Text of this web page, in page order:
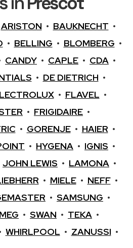
ARISTON • BAUKNECHT •
• BELLING • BLOMBERG •
CANDY • CAPLE • CDA •
• DE DIETRICH •
• FLAVEL •
• FRIGIDAIRE •
• GORENJE • HAIER •
• HYGENA • IGNIS •
JOHN LEWIS • LAMONA •
• MIELE • NEFF •
• SAMSUNG •
• SWAN • TEKA •
WHIRLPOOL • ZANUSSI •